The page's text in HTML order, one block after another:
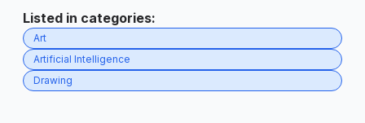
Listed in categories:
Art
Artificial Intelligence
Drawing